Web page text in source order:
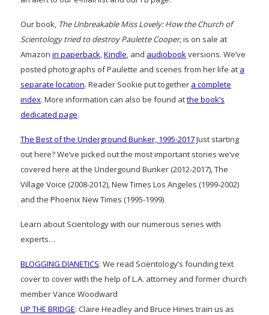
Our book, The Unbreakable Miss Lovely: How the Church of
Scientology tried to destroy Paulette Cooper, is on sale at
Amazon in paperback,Kindle, and audiobookversions. We’ve
posted photographs of Paulette and scenes from her life at a
separate location. Reader Sookie put together a complete
index. More information can also be found atthe book’s
dedicated page.
The Best of the Underground Bunker, 1995-2017Just starting
out here? We’ve picked out the most important stories we’ve
covered here at the Undergound Bunker (2012-2017), The
Village Voice (2008-2012), New Times Los Angeles (1999-2002)
and the Phoenix New Times (1995-1999)
Learn about Scientology with our numerous series with
experts…
BLOGGING DIANETICS: We read Scientology’s founding text
cover to cover with the help of L.A. attorney and former church
member Vance Woodward
UP THE BRIDGE: Claire Headley and Bruce Hines train us as